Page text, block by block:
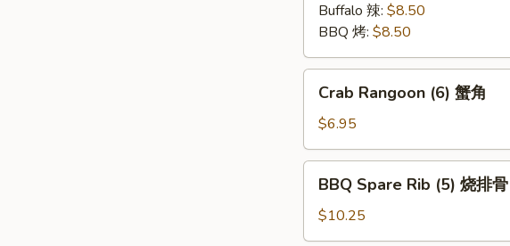
Buffalo 辣: $8.50
BBQ 烤: $8.50
Rangoon
(6)
蟹
角
Crab Rangoon (6) 蟹角
$6.95
Spare
Rib
(5)
BBQ Spare Rib (5) 烧排骨
$10.25